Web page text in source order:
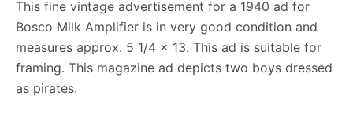
This fine vintage advertisement for a 1940 ad for
Bosco Milk Amplifier is in very good condition and
measures approx. 5 1/4 x 13. This ad is suitable for
framing. This magazine ad depicts two boys dressed
as pirates.